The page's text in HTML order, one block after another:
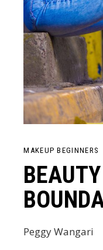
MAKEUP BEGINNERS
Peggy Wangari